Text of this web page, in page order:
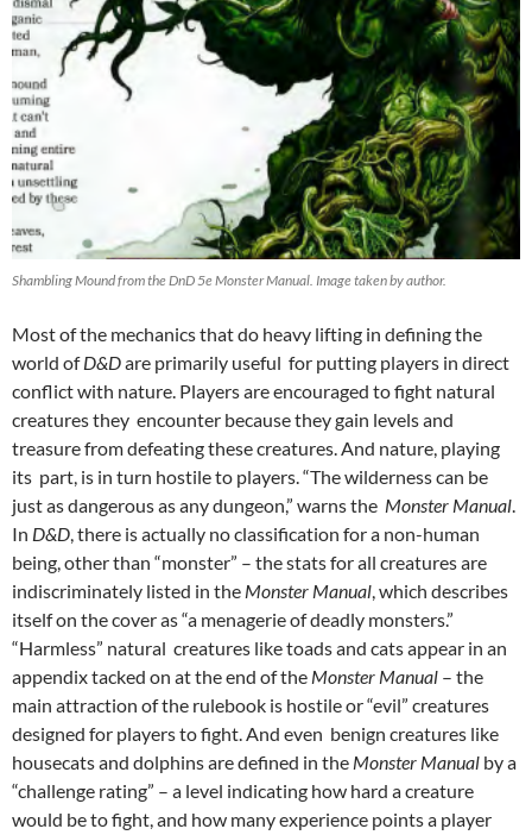
Shambling Mound from the DnD 5e Monster Manual. Image taken by author.
Most of the mechanics that do heavy lifting in defining the
world ofD&Dare primarily useful for putting players in direct
conflict with nature. Players are encouraged to fight natural
creatures they encounter because they gain levels and
treasure from defeating these creatures. And nature, playing
its part, is in turn hostile to players. “The wilderness can be
just as dangerous as any dungeon,” warns the Monster Manual.
In D&D, there is actually no classification for a non-human
being, other than “monster” – the stats for all creatures are
indiscriminately listed in the Monster Manual, which describes
itself on the cover as “a menagerie of deadly monsters.”
“Harmless” natural creatures like toads and cats appear in an
appendix tacked on at the end of the Monster Manual – the
main attraction of the rulebook is hostile or “evil” creatures
designed for players to fight. And even benign creatures like
housecats and dolphins are defined in the Monster Manual by a
“challenge rating” – a level indicating how hard a creature
would be to fight, and how many experience points a player